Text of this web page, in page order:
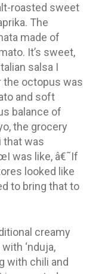
roasted sweet
The
made of
It’s sweet,
salsa I
the octopus was
and soft
balance of
the grocery
that was
was like, â€˜If
looked like
to bring that to
creamy
‘nduja,
with chili and